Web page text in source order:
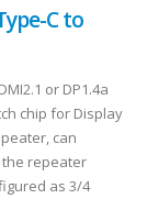
C to
or DP1.4a
chip for Display
can
the repeater
as 3/4